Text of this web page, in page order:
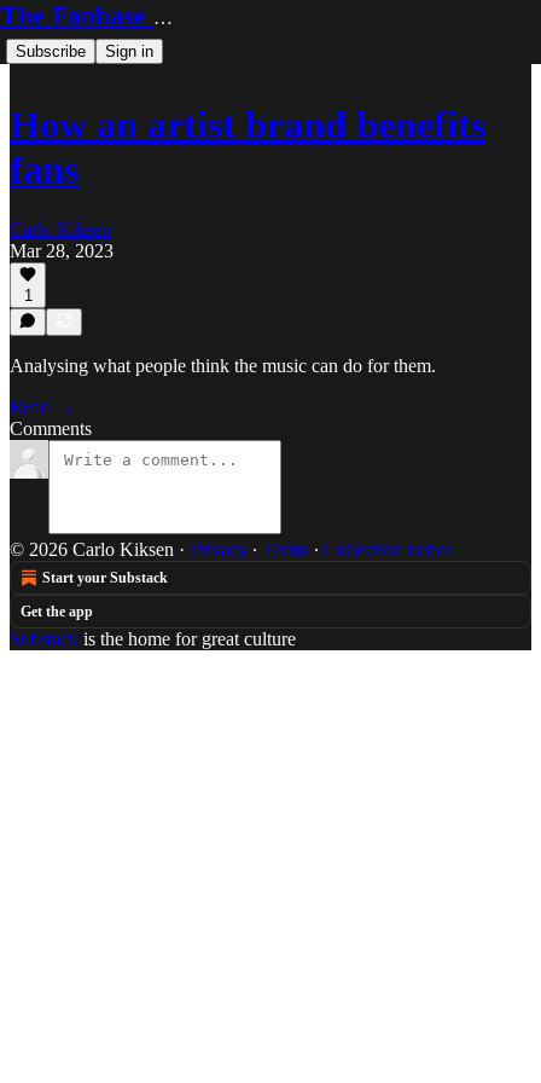
The Fanbase Builder
Subscribe Sign in
How an artist brand benefits
fans
Carlo Kiksen
Mar 28, 2023
1
Analysing what people think the music can do for them.
Read →
Comments
© 2026 Carlo Kiksen · Privacy ∙ Terms ∙ Collection notice
Start your Substack
Get the app
Substack is the home for great culture